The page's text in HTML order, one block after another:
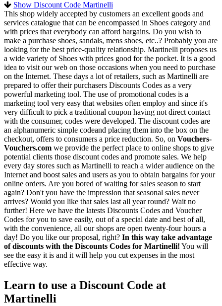
Show Discount Code Martinelli
This shop widely accepted by customers an excellent goods and
services catalogue that can be encompassed in Shoes category and
with prices that everybody can afford bargains. Do you wish to
make a purchase shoes, sandals, mens shoes, etc..? Probably you are
looking for the best price-quality relationship. Martinelli proposes us
a wide variety of Shoes with prices good for the pocket. It is a good
idea to visit our web on those occasions when you need to purchase
on the Internet. These days a lot of retailers, such as Martinelli are
prepared to offer their purchasers Discounts Codes as a very
powerful marketing tool. The use of promotional codes is a
marketing tool very easy that websites often employ and since it's
very difficult to pick a traditional coupon having not direct contact
with the consumer, codes were developed. The discount codes are
an alphanumeric simple codeand placing them into the box on the
checkout, offers to consumers a price reduction. So, on Vouchers-
Vouchers.com we provide the perfect place to online shops to give
potential clients those discount codes and promote sales. We help
every day stores such as Martinelli to reach a wider audience on the
Internet and boost sales and users as you to obtain bargains for your
online orders. Are you bored of waiting for sales season to start
again? Don't you have the impression that seasonal sales never
arrives? Would you like that sales last all year round? Wait no
further! Here we have the latests Discounts Codes and Voucher
Codes for you to save easily, out of a special date and best of all,
with the convenience, all our shops are open twenty-four hours a
day! Do you like our proposal, right? In this way take advantage
of discounts with the Discounts Codes for Martinelli! You will
see the easy it is and it will help you cut expenses in the most
effective way.
Learn to use a Discount Code at
Martinelli